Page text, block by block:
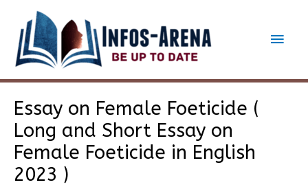
content
Main
Essay on Female Foeticide (
Long and Short Essay on
Female Foeticide in English
2023 )